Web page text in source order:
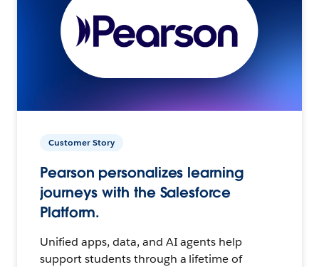
Customer Story
Pearson personalizes learning
journeys with the Salesforce
Platform.
Unified apps, data, and AI agents help
support students through a lifetime of